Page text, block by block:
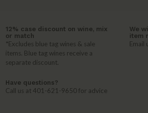
12% case discount on wine, mix
or match
*Excludes blue tag wines & sale
items. Blue tag wines receive a
separate discount.
We
item
Email
Have questions?
Call us at 401-621-9650 for advice